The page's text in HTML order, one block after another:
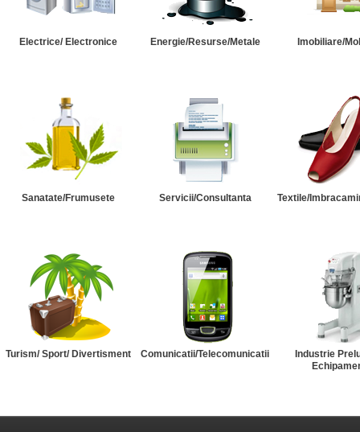
Electrice/ Electronice Energie/Resurse/Metale Imobiliare/
Sanatate/Frumusete Servicii/Consultanta Textile/
Turism/ Sport/ Divertisment Comunicatii/Telecomunicatii
Industrie